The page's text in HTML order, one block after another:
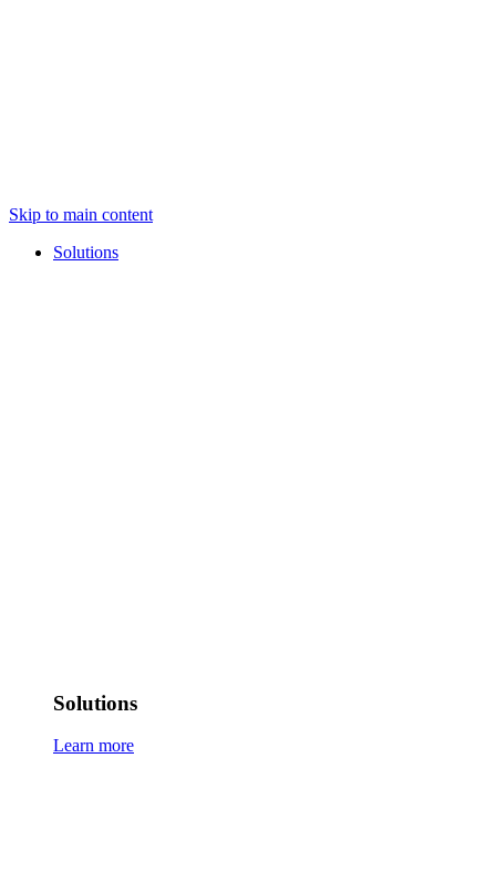
Skip to main content
Solutions
Solutions
Learn more